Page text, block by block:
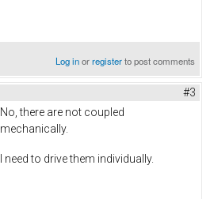
Log inorregisterto post comments
#3
No, there are not coupled
mechanically.
I need to drive them individually.